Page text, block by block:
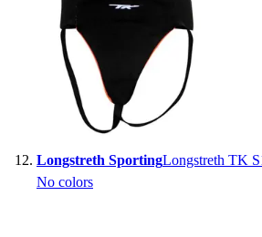
Longstreth SportingLongstreth TK
No colors